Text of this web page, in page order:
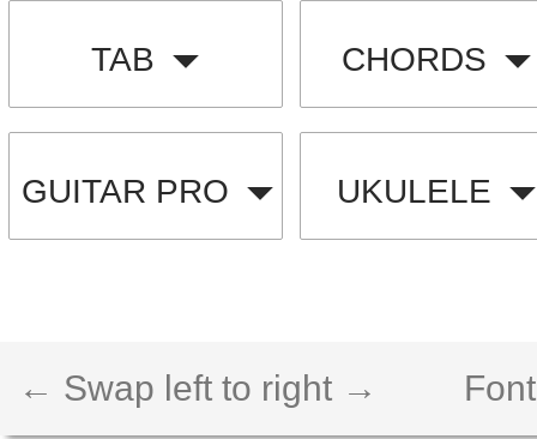
TAB CHORDS
GUITAR PRO UKULELE
← Swap left to right →